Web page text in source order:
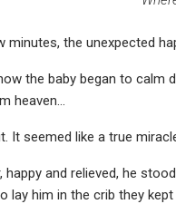
minutes, the unexpected
the baby began to calm
heaven…
It seemed like a true
happy and relieved, he
lay him in the crib they